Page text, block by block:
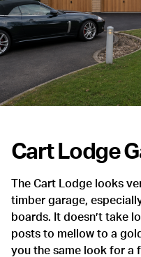
Cart Lodge
The Cart Lodge looks
timber garage,
boards. It doesn’t take
posts to mellow to a
you the same look for a